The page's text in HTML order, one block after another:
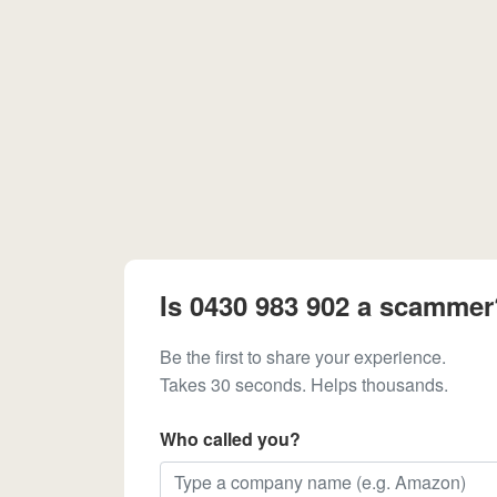
Is 0430 983 902 a
Be the first to share your experience.
Takes 30 seconds. Helps thousands.
Who called you?